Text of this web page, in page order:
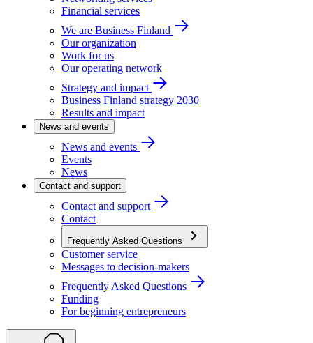
Financial services
We are Business Finland
Our organization
Work for us
Our operating network
Strategy and impact
Business Finland strategy 2030
Results and impact
News and events
News and events
Events
News
Contact and support
Contact and support
Contact
Frequently Asked Questions
Customer service
Messages to decision-makers
Frequently Asked Questions
Funding
For beginning entrepreneurs